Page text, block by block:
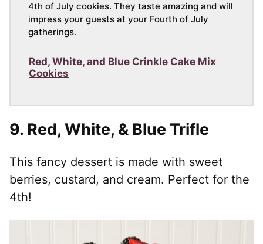
4th of July cookies. They taste amazing and will
impress your guests at your Fourth of July
gatherings.
Red, White, and Blue Crinkle Cake Mix
Cookies
9. Red, White, & Blue Trifle
This fancy dessert is made with sweet
berries, custard, and cream. Perfect for the
4th!